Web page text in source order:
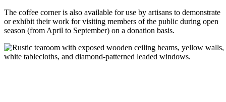
The coffee corner is also available for use by artisans to demonstrate
or exhibit their work for visiting members of the public during open
season (from April to September) on a donation basis.